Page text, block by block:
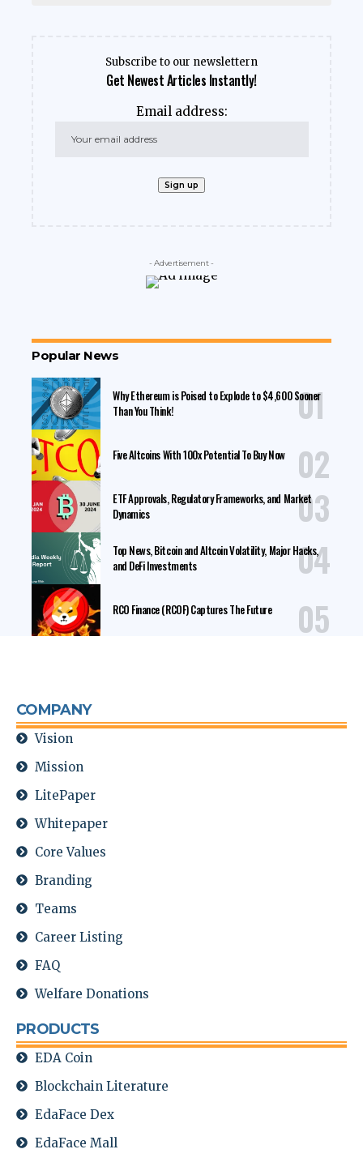
Subscribe to our newslettern
Get Newest Articles Instantly!
Email address:
- Advertisement -
Popular News
Why Ethereum is Poised to Explode to $4,600 Sooner
Than You Think!
Five Altcoins With 100x Potential To Buy Now
ETF Approvals, Regulatory Frameworks, and Market
Dynamics
Top News, Bitcoin and Altcoin Volatility, Major Hacks,
and DeFi Investments
RCO Finance (RCOF) Captures The Future
COMPANY
Vision
Mission
LitePaper
Whitepaper
Core Values
Branding
Teams
Career Listing
FAQ
Welfare Donations
PRODUCTS
EDA Coin
Blockchain Literature
EdaFace Dex
EdaFace Mall